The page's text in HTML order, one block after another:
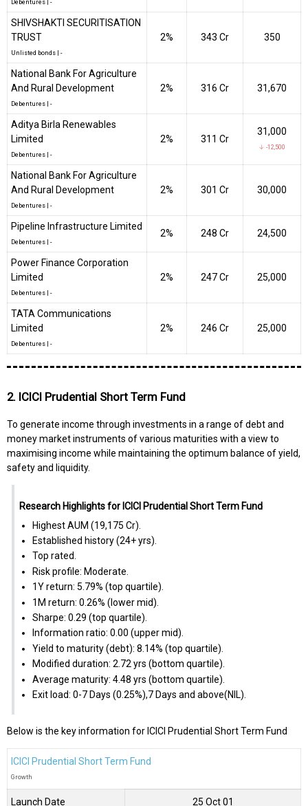
Debentures -
SHIVSHAKTI SECURITISATION
TRUST
Unlisted bonds -
2% ₹343 Cr 350
National Bank For Agriculture
And Rural Development
Debentures -
2% ₹316 Cr 31,670
Aditya Birla Renewables
Limited
Debentures -
2% ₹311 Cr
31,000
↓ -12,500
National Bank For Agriculture
And Rural Development
Debentures -
2% ₹301 Cr 30,000
Pipeline Infrastructure Limited
Debentures -
2% ₹248 Cr 24,500
Power Finance Corporation
Limited
Debentures -
2% ₹247 Cr 25,000
TATA Communications
Limited
Debentures -
2% ₹246 Cr 25,000
2. ICICI Prudential Short Term Fund
To generate income through investments in a range of debt and
money market instruments of various maturities with a view to
maximising income while maintaining the optimum balance of yield,
safety and liquidity.
Research Highlights for ICICI Prudential Short Term Fund
Highest AUM (₹19,175 Cr).
Established history (24+ yrs).
Top rated.
Risk profile: Moderate.
1Y return: 5.79% (top quartile).
1M return: 0.26% (lower mid).
Sharpe: 0.29 (top quartile).
Information ratio: 0.00 (upper mid).
Yield to maturity (debt): 8.14% (top quartile).
Modified duration: 2.72 yrs (bottom quartile).
Average maturity: 4.48 yrs (bottom quartile).
Exit load: 0-7 Days (0.25%),7 Days and above(NIL).
Below is the key information for ICICI Prudential Short Term Fund
ICICI Prudential Short Term Fund
Growth
Launch Date 25 Oct 01